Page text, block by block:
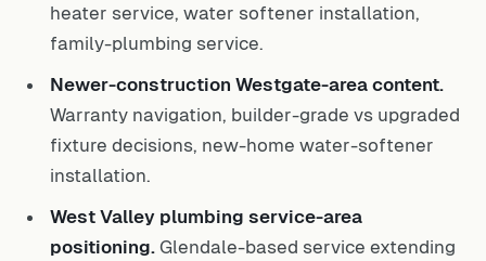
heater service, water softener installation,
family-plumbing service.
Newer-construction Westgate-area content.
Warranty navigation, builder-grade vs upgraded
fixture decisions, new-home water-softener
installation.
West Valley plumbing service-area
positioning. Glendale-based service extending